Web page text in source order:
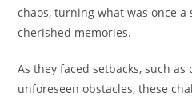
chaos, turning what was once
cherished memories.
As they faced setbacks, such
unforeseen obstacles, these